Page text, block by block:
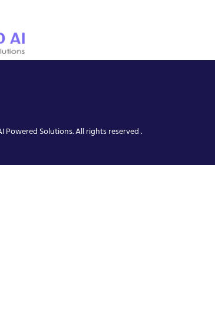
Solutions. All rights reserved .